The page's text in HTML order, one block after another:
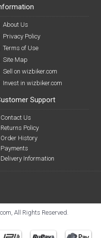
About Us
Privacy Policy
Terms of Use
Site Map
Sell on wizbiker.com
Invest in wizbiker.com
Support
Contact Us
Returns Policy
Order History
Payments
Delivery Information
All Rights Reserved.